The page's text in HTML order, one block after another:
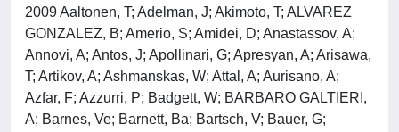
2009 Aaltonen, T; Adelman, J; Akimoto, T; ALVAREZ
GONZALEZ, B; Amerio, S; Amidei, D; Anastassov, A;
Annovi, A; Antos, J; Apollinari, G; Apresyan, A; Arisawa,
T; Artikov, A; Ashmanskas, W; Attal, A; Aurisano, A;
Azfar, F; Azzurri, P; Badgett, W; BARBARO GALTIERI,
A; Barnes, Ve; Barnett, Ba; Bartsch, V; Bauer, G;